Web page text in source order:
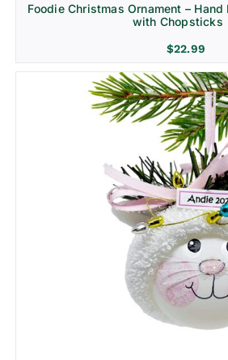
Foodie Christmas Ornament –
with Chopsticks
$22.99